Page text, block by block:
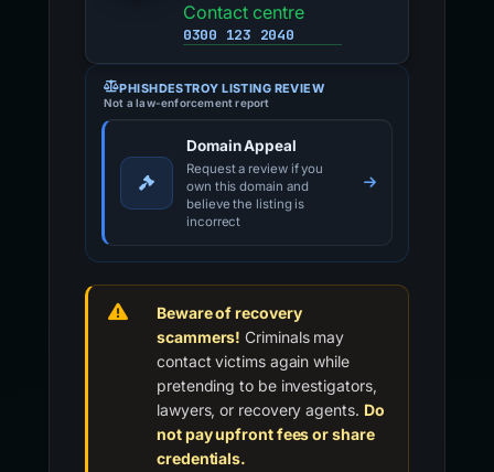
Contact centre
0300 123 2040
PHISHDESTROY LISTING REVIEW
Not a law-enforcement report
Domain Appeal
Request a review if you
own this domain and
believe the listing is
incorrect
Beware of recovery
scammers! Criminals may
contact victims again while
pretending to be investigators,
lawyers, or recovery agents. Do
not pay upfront fees or share
credentials.